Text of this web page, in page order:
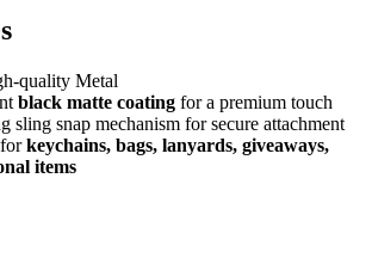
quality Metal
black matte coating for a premium touch
sling snap mechanism for secure attachment
keychains, bags, lanyards, giveaways,
items